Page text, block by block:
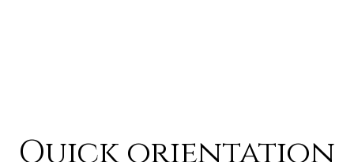
Quick orientation